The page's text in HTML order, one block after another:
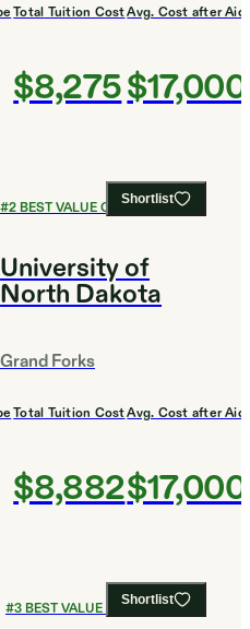
Total Tuition Cost
$8,275
Avg. Cost after Aid
$17,000
Shortlist
#2BEST VALUE COLLEGES
University of
North Dakota
Grand Forks
Total Tuition Cost
$8,882
Avg. Cost after Aid
$17,000
Shortlist
#3BEST VALUE COLLEGES